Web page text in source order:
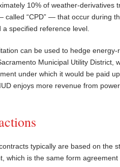
10% of weather-
“CPD” — that occur during
specified reference level.
can be used to hedge
Municipal Utility District,
under which it would be paid
enjoys more revenue from
typically are based on the
which is the same form